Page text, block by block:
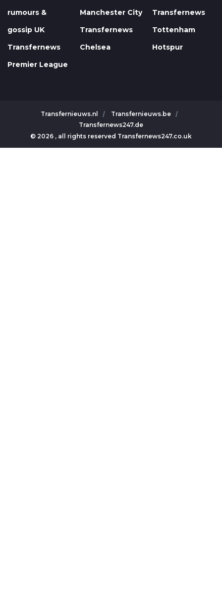
rumours &
gossip UK
Transfernews
Premier League
Manchester City
Transfernews
Chelsea
Transfernews
Tottenham
Hotspur
© 2026 , all rights reserved Transfernews247.co.uk
Transfernieuws.nl
Transfernieuws.be
Transfernews247.de